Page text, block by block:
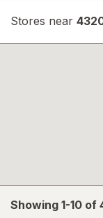
Stores near
Showing 1-10 of